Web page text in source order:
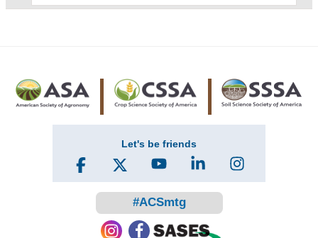
Let's be friends
#ACSmtg